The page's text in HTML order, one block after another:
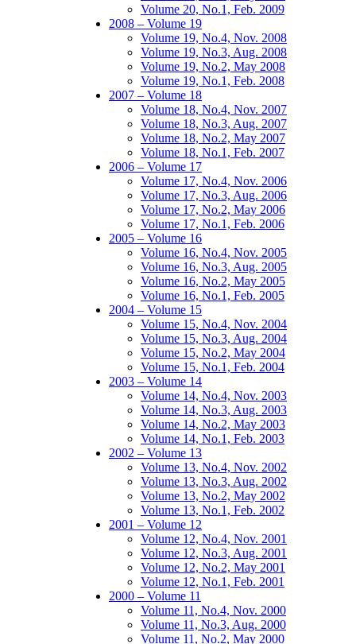
Volume 20, No.1, Feb. 2009
2008 – Volume 19
Volume 19, No.4, Nov. 2008
Volume 19, No.3, Aug. 2008
Volume 19, No.2, May 2008
Volume 19, No.1, Feb. 2008
2007 – Volume 18
Volume 18, No.4, Nov. 2007
Volume 18, No.3, Aug. 2007
Volume 18, No.2, May 2007
Volume 18, No.1, Feb. 2007
2006 – Volume 17
Volume 17, No.4, Nov. 2006
Volume 17, No.3, Aug. 2006
Volume 17, No.2, May 2006
Volume 17, No.1, Feb. 2006
2005 – Volume 16
Volume 16, No.4, Nov. 2005
Volume 16, No.3, Aug. 2005
Volume 16, No.2, May 2005
Volume 16, No.1, Feb. 2005
2004 – Volume 15
Volume 15, No.4, Nov. 2004
Volume 15, No.3, Aug. 2004
Volume 15, No.2, May 2004
Volume 15, No.1, Feb. 2004
2003 – Volume 14
Volume 14, No.4, Nov. 2003
Volume 14, No.3, Aug. 2003
Volume 14, No.2, May 2003
Volume 14, No.1, Feb. 2003
2002 – Volume 13
Volume 13, No.4, Nov. 2002
Volume 13, No.3, Aug. 2002
Volume 13, No.2, May 2002
Volume 13, No.1, Feb. 2002
2001 – Volume 12
Volume 12, No.4, Nov. 2001
Volume 12, No.3, Aug. 2001
Volume 12, No.2, May 2001
Volume 12, No.1, Feb. 2001
2000 – Volume 11
Volume 11, No.4, Nov. 2000
Volume 11, No.3, Aug. 2000
Volume 11, No.2, May 2000